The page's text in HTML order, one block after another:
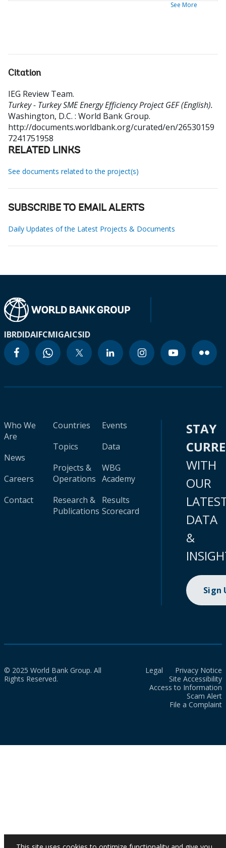
See More
Citation
IEG Review Team.
Turkey - Turkey SME Energy Efficiency Project GEF (English).
Washington, D.C. : World Bank Group.
http://documents.worldbank.org/curated/en/26530159
7241751958
RELATED LINKS
See documents related to the project(s)
SUBSCRIBE TO EMAIL ALERTS
Daily Updates of the Latest Projects & Documents
IBRDIDAIFCMIGAICSID
Who We
Are
News
Careers
Contact
Countries
Topics
Projects &
Operations
Research &
Publications
Events
Data
WBG
Academy
Results
Scorecard
STAY
WITH
OUR
DATA
&
Sign
© 2025 World Bank Group. All
Rights Reserved.
Legal
Privacy Notice
Site Accessibility
Access to Information
Scam Alert
File a Complaint